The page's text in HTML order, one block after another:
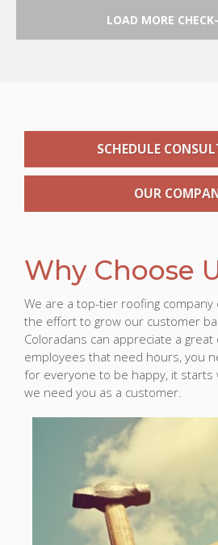
LOAD MORE
SCHEDULE
OUR
Why Choose
We are a top-tier roofing company
the effort to grow our customer
Coloradans can appreciate a great
employees that need hours, you
for everyone to be happy, it starts
we need you as a customer.